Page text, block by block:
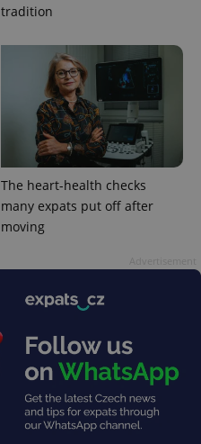
tradition
The heart-health checks
many expats put off after
moving
.expats.cz
1